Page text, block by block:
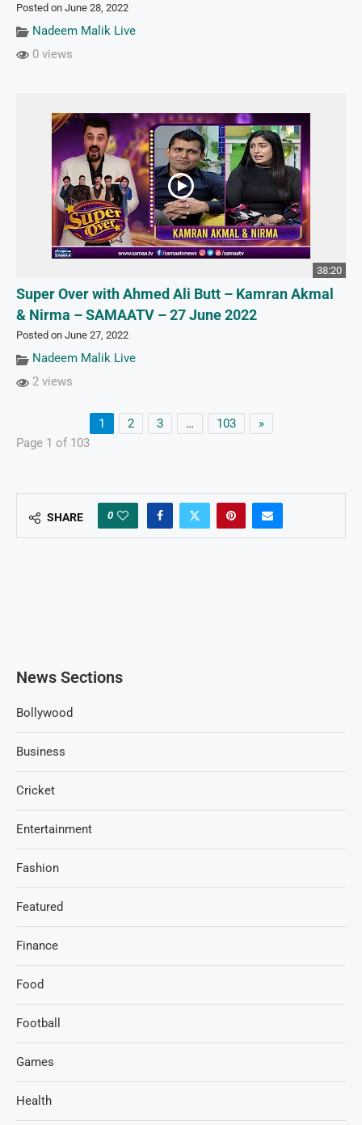
Posted on June 28, 2022
Nadeem Malik Live
0 views
38:20
Super Over with Ahmed Ali Butt – Kamran Akmal
& Nirma – SAMAATV – 27 June 2022
Posted on June 27, 2022
Nadeem Malik Live
2 views
1 2 3 … 103
»
Page 1 of 103
SHARE 0
News Sections
Bollywood
Business
Cricket
Entertainment
Fashion
Featured
Finance
Food
Football
Games
Health